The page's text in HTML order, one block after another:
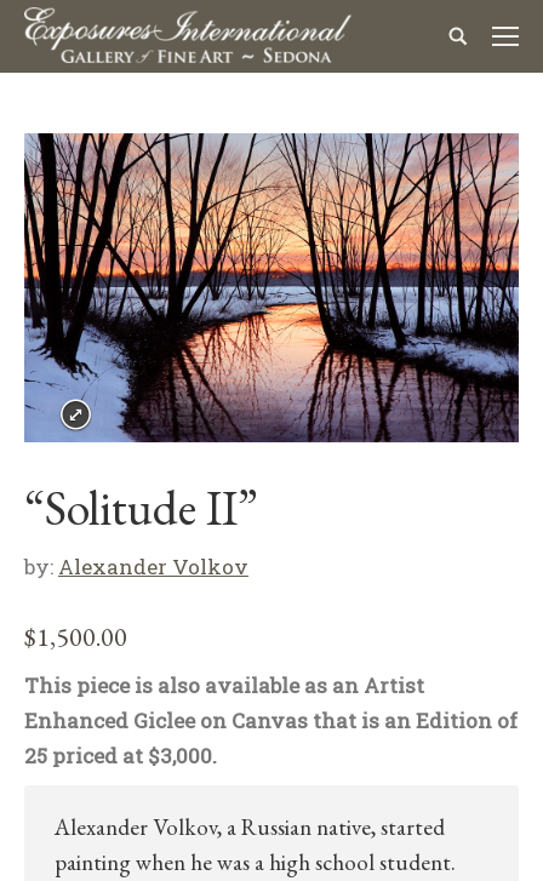
“Solitude II”
by: Alexander Volkov
$1,500.00
This piece is also available as an Artist
Enhanced Giclee on Canvas that is an Edition of
25 priced at $3,000.
Alexander Volkov, a Russian native, started
painting when he was a high school student.